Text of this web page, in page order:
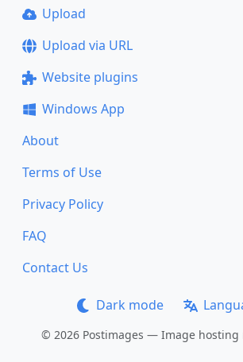
Upload
Upload via URL
Website plugins
Windows App
About
Terms of Use
Privacy Policy
FAQ
Contact Us
Dark mode
© 2026 Postimages — Image hosting